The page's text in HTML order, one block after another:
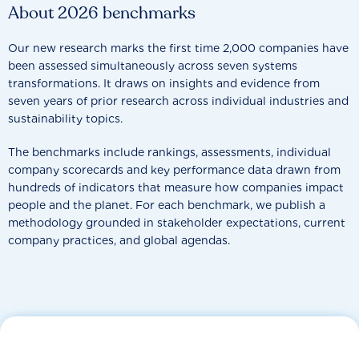
About 2026 benchmarks
Our new research marks the first time 2,000 companies have
been assessed simultaneously across seven systems
transformations. It draws on insights and evidence from
seven years of prior research across individual industries and
sustainability topics.
The benchmarks include rankings, assessments, individual
company scorecards and key performance data drawn from
hundreds of indicators that measure how companies impact
people and the planet. For each benchmark, we publish a
methodology grounded in stakeholder expectations, current
company practices, and global agendas.